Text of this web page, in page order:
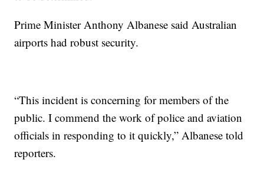
Prime Minister Anthony Albanese said Australian
airports had robust security.
“This incident is concerning for members of the
public. I commend the work of police and aviation
officials in responding to it quickly,” Albanese told
reporters.